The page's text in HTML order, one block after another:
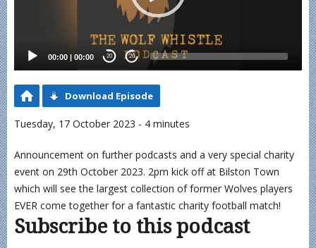
00:00 | 00:00 20 20
Download Episode
Tuesday, 17 October 2023 - 4 minutes
Announcement on further podcasts and a very special charity
event on 29th October 2023. 2pm kick off at Bilston Town
which will see the largest collection of former Wolves players
EVER come together for a fantastic charity football match!
Subscribe to this podcast